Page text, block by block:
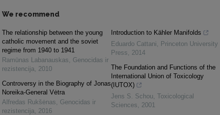
We recommend
The relationship between the young
catholic movement and the soviet
regime from 1940 to 1941
Ramūnas Labanauskas, Genocidas ir
rezistencija, 2010
Controversy in the Biography of Jonas
Noreika-General Vėtra
Alfredas Rukšėnas, Genocidas ir
rezistencija, 2016
Introduction to Kähler Manifolds
Eduardo Cattani, Princeton University
Press, 2014
The Foundation and Functions of the
International Union of Toxicology
(IUTOX)
Jens S. Schou, Toxicological
Sciences, 2001